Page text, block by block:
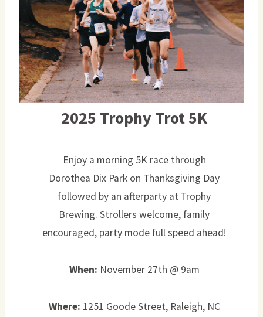
2025 Trophy Trot 5K
Enjoy a morning 5K race through
Dorothea Dix Park on Thanksgiving Day
followed by an afterparty at Trophy
Brewing. Strollers welcome, family
encouraged, party mode full speed ahead!
When: November 27th @ 9am
Where: 1251 Goode Street, Raleigh, NC